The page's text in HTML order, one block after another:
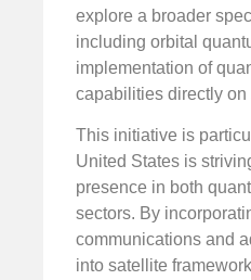
explore a broader
including orbital
implementation of
capabilities directly on
This initiative is
United States is
presence in both
sectors. By
communications and
into satellite